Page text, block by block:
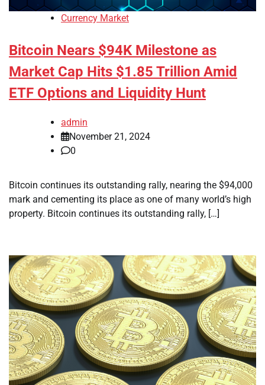
Currency Market
Bitcoin Nears $94K Milestone as
Market Cap Hits $1.85 Trillion Amid
ETF Options and Liquidity Hunt
admin
November 21, 2024
0
Bitcoin continues its outstanding rally, nearing the $94,000
mark and cementing its place as one of many world’s high
property. Bitcoin continues its outstanding rally, […]